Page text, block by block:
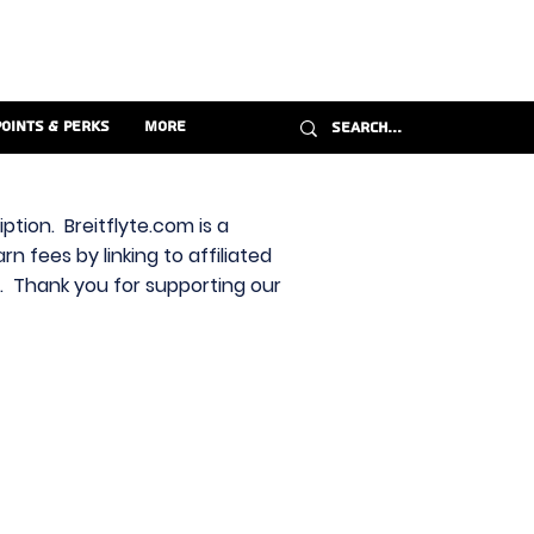
& Perks More
Breitflyte.com is a
fees by linking to affiliated
Thank you for supporting our